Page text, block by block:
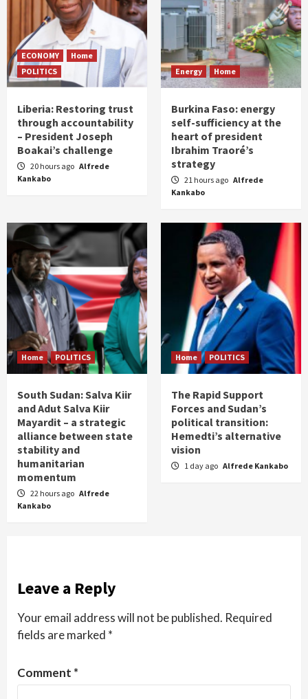
ECONOMY
Home
POLITICS
Liberia: Restoring trust
through accountability
– President Joseph
Boakai’s challenge
20 hours ago Alfrede
Kankabo
Energy Home
Burkina Faso: energy
self-sufficiency at the
heart of president
Ibrahim Traoré’s
strategy
21 hours ago Alfrede
Kankabo
Home POLITICS
South Sudan: Salva Kiir
and Adut Salva Kiir
Mayardit – a strategic
alliance between state
stability and
humanitarian
momentum
22 hours ago Alfrede
Kankabo
Home POLITICS
The Rapid Support
Forces and Sudan’s
political transition:
Hemedti’s alternative
vision
1 day ago Alfrede Kankabo
Leave a Reply
Your email address will not be published. Required
fields are marked *
Comment *